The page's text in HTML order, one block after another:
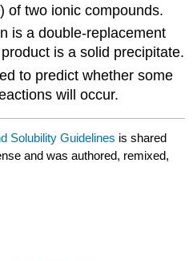
of two ionic compounds.
is a double-replacement
is a solid precipitate.
to predict whether some
will occur.
Solubility Guidelines is shared
and was authored, remixed,